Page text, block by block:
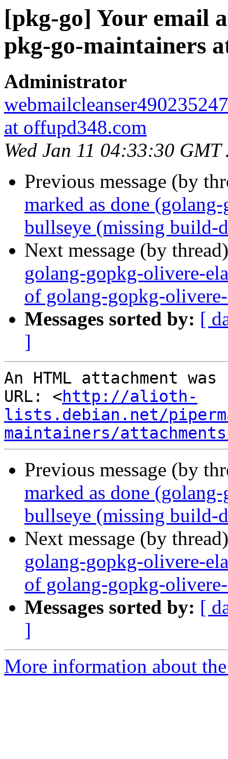
[pkg-go] Your email
pkg-go-maintainers
Administrator
at offupd348.com
Wed Jan 11 04:33:30 GMT
Previous message (by
marked as done
bullseye (missing build-
Next message (by
golang-gopkg-olivere-
of golang-gopkg-
Messages sorted by: [
]
An HTML attachment
URL: <http://alioth-
lists.debian.net/
maintainers/
Previous message (by
marked as done
bullseye (missing build-
Next message (by
golang-gopkg-olivere-
of golang-gopkg-
Messages sorted by: [
]
More information about